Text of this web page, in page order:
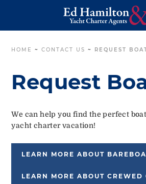
HOME ~CONTACT US ~ REQUEST
Request
We can help you find the perfect
yacht charter vacation!
LEARN MORE ABOUT
LEARN MORE ABOUT CREWED